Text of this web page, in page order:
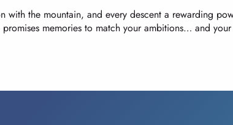
with the mountain, and every descent a rewarding
memories to match your ambitions… and